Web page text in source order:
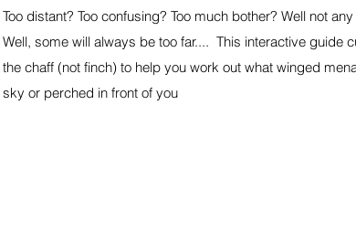
Too distant? Too confusing? Too much bother? Well not
Well, some will always be too far.... This interactive guide
the chaff (not finch) to help you work out what winged
sky or perched in front of you